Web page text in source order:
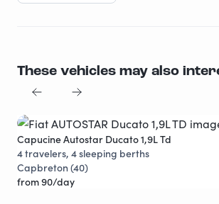
These vehicles may also
Capucine Autostar Ducato 1,9L Td
4 travelers, 4 sleeping berths
Capbreton (40)
from 90/day